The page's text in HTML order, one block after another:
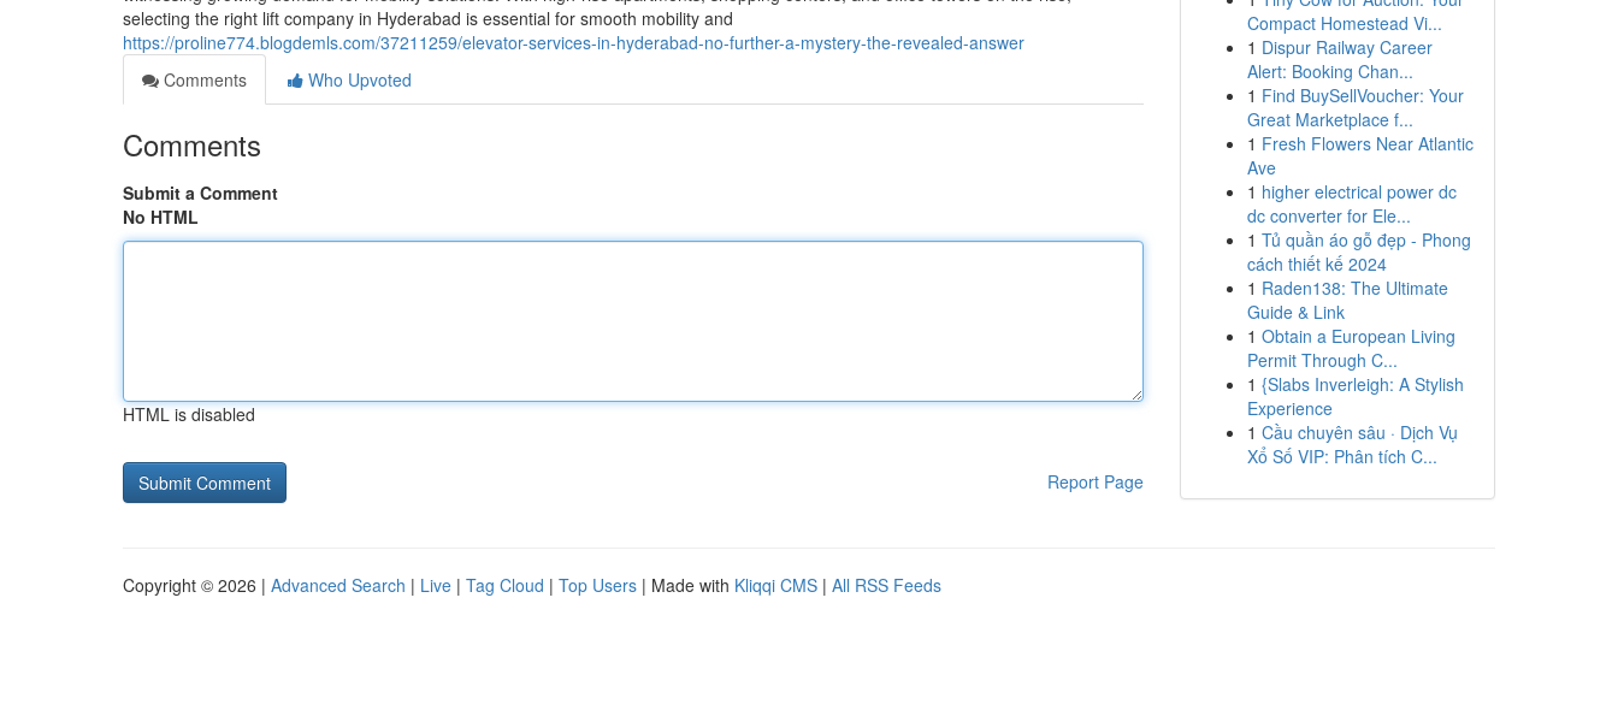
selecting the right lift company in Hyderabad is essential for smooth mobility and
https://proline774.blogdemls.com/37211259/elevator-services-in-hyderabad-no-further-a-mystery-the-revealed-answer
Comments
Who Upvoted
Comments
Submit a Comment
No HTML
HTML is disabled
Report Page
Compact Homestead Vi...
1 Dispur Railway Career
Alert: Booking Chan...
1 Find BuySellVoucher: Your
Great Marketplace f...
1 Fresh Flowers Near Atlantic
Ave
1 higher electrical power dc
dc converter for Ele...
1 Tủ quần áo gỗ đẹp - Phong
cách thiết kế 2024
1 Raden138: The Ultimate
Guide & Link
1 Obtain a European Living
Permit Through C...
1 {Slabs Inverleigh: A Stylish
Experience
1 Cầu chuyên sâu · Dịch Vụ
Xổ Số VIP: Phân tích C...
Copyright © 2026 | Advanced Search | Live | Tag Cloud | Top Users | Made with Kliqqi CMS | All RSS Feeds